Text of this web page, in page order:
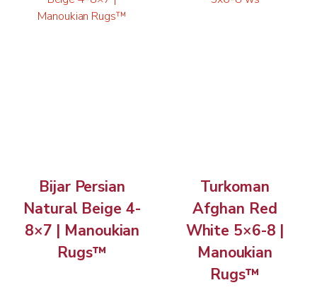
Bijar Persian
Natural Beige 4-
8×7 | Manoukian
Rugs™
Turkoman
Afghan Red
White 5×6-8 |
Manoukian
Rugs™